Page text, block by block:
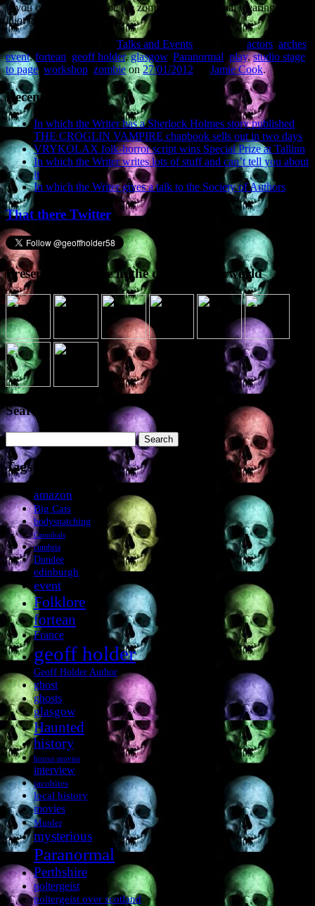
If you come along, I’ll be the zombie-like individual wearing the
idiot grin.
Talks and Events actors arches
event,fortean geoff holder,glasgow, Paranormal play,studio stage
to page, workshop zombieon 27/01/2012 Jamie Cook.
Recent Posts
In which the Writer has a Sherlock Holmes story published
THE CROGLIN VAMPIRE chapbook sells out in two days
VRYKOLAX folk-horror script wins Special Prize at Tallinn
In which the Writer writes lots of stuff and can’t tell you about
it
In which the Writer gives a talk to the Society of Authors
That there Twitter
Presence elsewhere in the digital netherworld
Search the site
Search
for:
Tags
amazon
Big Cats
bodysnatching
Cannibals
cumbria
Dundee
edinburgh
event
Folklore
fortean
France
geoff holder
Geoff Holder Author
ghost
ghosts
glasgow
Haunted
history
horror movies
interview
jacobites
local history
movies
Murder
mysterious
Paranormal
Perthshire
poltergeist
poltergeist over scotland